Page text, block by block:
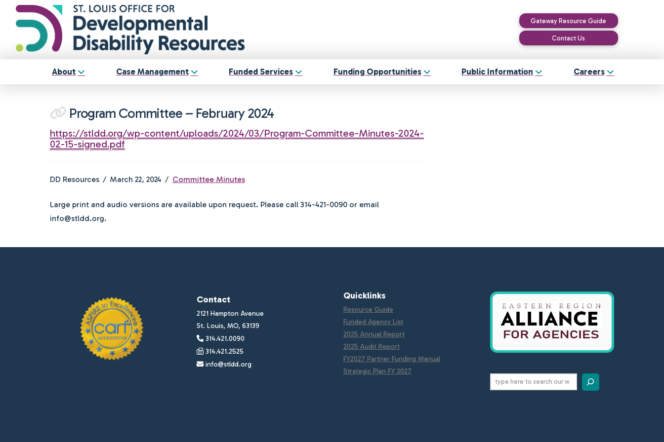
Gateway Resource Guide
Contact Us
About Case Management Funded Services Funding Opportunities Public Information Careers
Program Committee – February 2024
https://stldd.org/wp-content/uploads/2024/03/Program-Committee-Minutes-2024-
02-15-signed.pdf
DD Resources March 22, 2024 Committee Minutes
Large print and audio versions are available upon request. Please call 314-421-0090 or email
info@stldd.org.
Contact
2121 Hampton Avenue
St. Louis, MO, 63139
314.421.0090
314.421.2525
info@stldd.org
Quicklinks
Resource Guide
Funded Agency List
2025 Annual Report
2025 Audit Report
FY2027 Partner Funding Manual
Strategic Plan FY 2027
Search